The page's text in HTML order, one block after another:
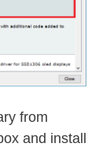
from
and install